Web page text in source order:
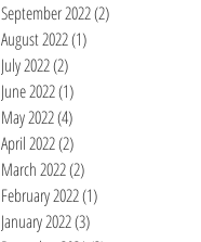
September 2022(2)
August 2022(1)
July 2022(2)
June 2022(1)
May 2022(4)
April 2022(2)
March 2022(2)
February 2022(1)
January 2022(3)